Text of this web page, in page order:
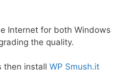
Internet for both Windows
the quality.
then install WP Smush.it